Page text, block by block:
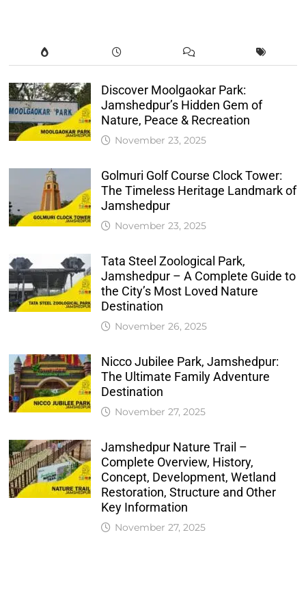
Discover Moolgaokar Park:
Jamshedpur’s Hidden Gem of
Nature, Peace & Recreation
November 23, 2025
Golmuri Golf Course Clock Tower:
The Timeless Heritage Landmark of
Jamshedpur
November 23, 2025
Tata Steel Zoological Park,
Jamshedpur – A Complete Guide to
the City’s Most Loved Nature
Destination
November 26, 2025
Nicco Jubilee Park, Jamshedpur:
The Ultimate Family Adventure
Destination
November 27, 2025
Jamshedpur Nature Trail –
Complete Overview, History,
Concept, Development, Wetland
Restoration, Structure and Other
Key Information
November 27, 2025